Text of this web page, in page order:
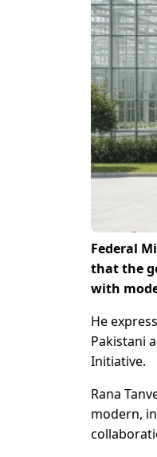
Federal
that the
with
He
Pakistani
Initiative.
Rana
modern,